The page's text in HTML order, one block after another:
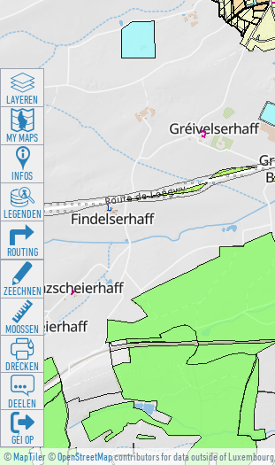
©MapTiler©OpenStreetMapcontributors for data outside of Luxembourg
LAYEREN
MY MAPS
INFOS
LEGENDEN
ROUTING
ZEECHNEN
MOOSSEN
DRÉCKEN
DEELEN
GÉI OP